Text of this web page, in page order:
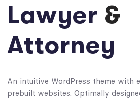
Lawyer &
Attorney
An intuitive WordPress theme with
prebuilt websites. Optimally